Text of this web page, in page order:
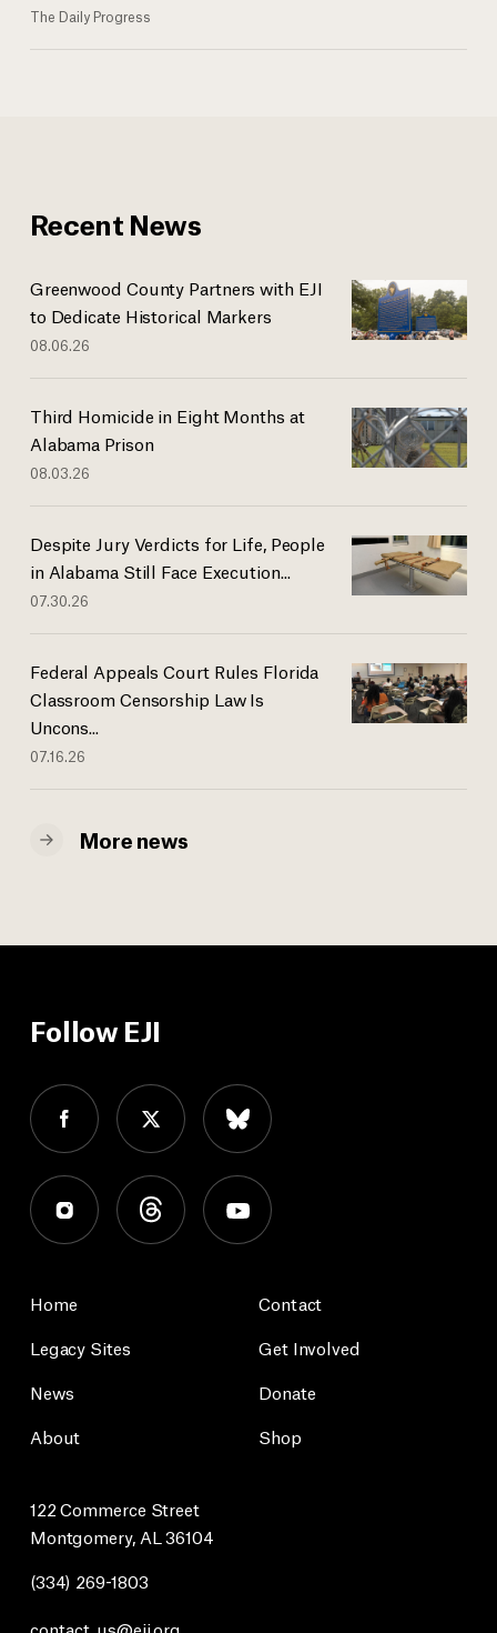
The Daily Progress
Recent News
Greenwood County Partners with EJI
to Dedicate Historical Markers
08.06.26
Third Homicide in Eight Months at
Alabama Prison
08.03.26
Despite Jury Verdicts for Life, People
in Alabama Still Face Execution...
07.30.26
Federal Appeals Court Rules Florida
Classroom Censorship Law Is
Uncons...
07.16.26
More news
Follow EJI
Home
Legacy Sites
News
About
Contact
Get Involved
Donate
Shop
122 Commerce Street
Montgomery, AL 36104
(334) 269-1803